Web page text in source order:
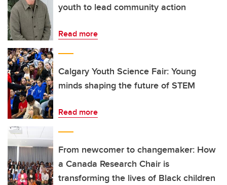
youth to lead community action
Read more
Calgary Youth Science Fair: Young
minds shaping the future of STEM
Read more
From newcomer to changemaker: How
a Canada Research Chair is
transforming the lives of Black children